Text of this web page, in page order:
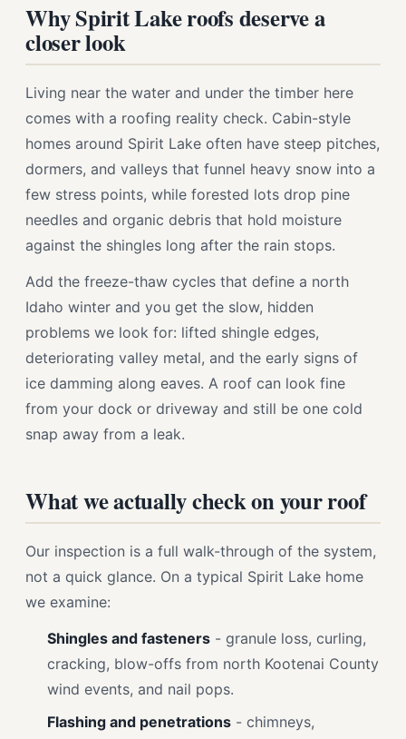
Why Spirit Lake roofs deserve a
closer look
Living near the water and under the timber here
comes with a roofing reality check. Cabin-style
homes around Spirit Lake often have steep pitches,
dormers, and valleys that funnel heavy snow into a
few stress points, while forested lots drop pine
needles and organic debris that hold moisture
against the shingles long after the rain stops.
Add the freeze-thaw cycles that define a north
Idaho winter and you get the slow, hidden
problems we look for: lifted shingle edges,
deteriorating valley metal, and the early signs of
ice damming along eaves. A roof can look fine
from your dock or driveway and still be one cold
snap away from a leak.
What we actually check on your roof
Our inspection is a full walk-through of the system,
not a quick glance. On a typical Spirit Lake home
we examine:
Shingles and fasteners - granule loss, curling,
cracking, blow-offs from north Kootenai County
wind events, and nail pops.
Flashing and penetrations - chimneys,